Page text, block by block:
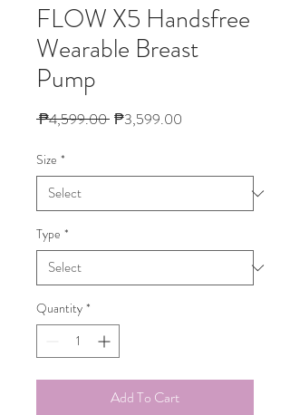
FLOW X5 Handsfree
Wearable Breast
Pump
₱4,599.00 Regular Price
₱3,599.00
Size *
Type *
Quantity *
Add To Cart